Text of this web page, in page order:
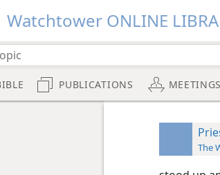
Watchtower ONLINE
PUBLICATIONS MEETINGS
The